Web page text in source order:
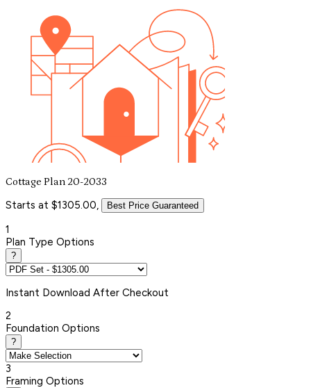
Cottage Plan 20-2033
Starts at $1305.00, Best Price Guaranteed
1
Plan Type Options
?
Instant Download After Checkout
2
Foundation Options
?
3
Framing Options